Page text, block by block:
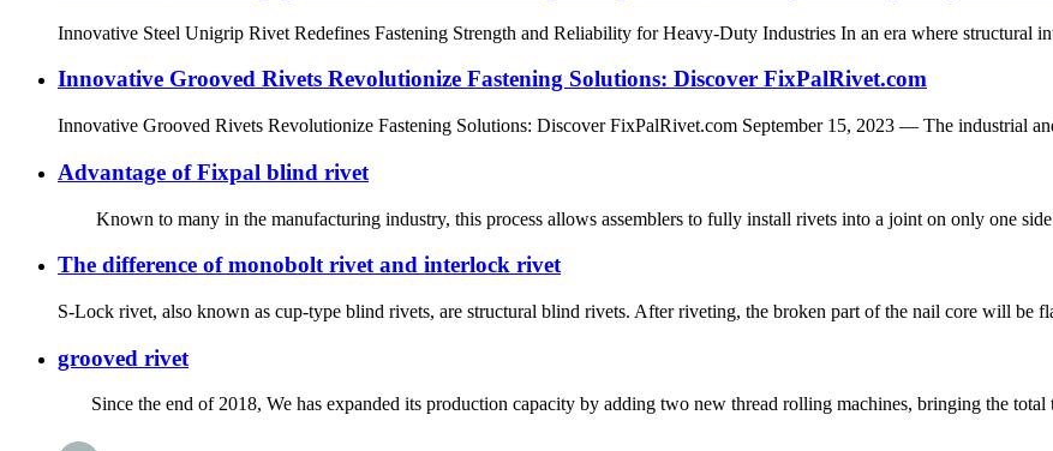
Innovative Steel Unigrip Rivet Redefines Fastening Strength and Reliability for Heavy-Duty Industries In an era where structural
Innovative Grooved Rivets Revolutionize Fastening Solutions: Discover FixPalRivet.com
Innovative Grooved Rivets Revolutionize Fastening Solutions: Discover FixPalRivet.com September 15, 2023 — The industrial
Advantage of Fixpal blind rivet
Known to many in the manufacturing industry, this process allows assemblers to fully install rivets into a joint on only one
The difference of monobolt rivet and interlock rivet
S-Lock rivet, also known as cup-type blind rivets, are structural blind rivets. After riveting, the broken part of the nail core will be
grooved rivet
Since the end of 2018, We has expanded its production capacity by adding two new thread rolling machines, bringing the